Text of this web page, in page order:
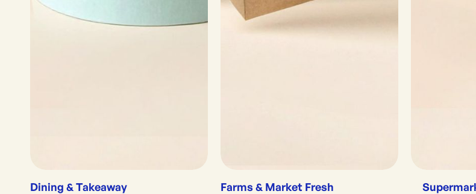
Dining & Takeaway Farms & Market Fresh